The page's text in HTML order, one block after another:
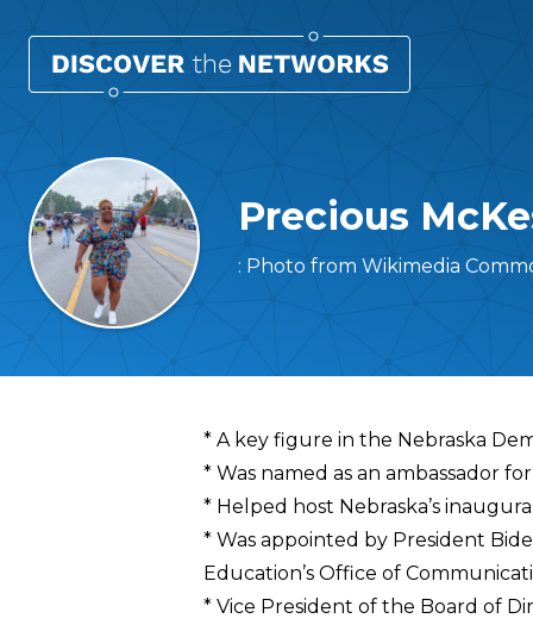
Precious
: Photo from Wikimedia
Overview
* A key figure in the Nebraska
* Was named as an ambassador
* Helped host Nebraska’s
* Was appointed by President
Education’s Office of
* Vice President of the Board of